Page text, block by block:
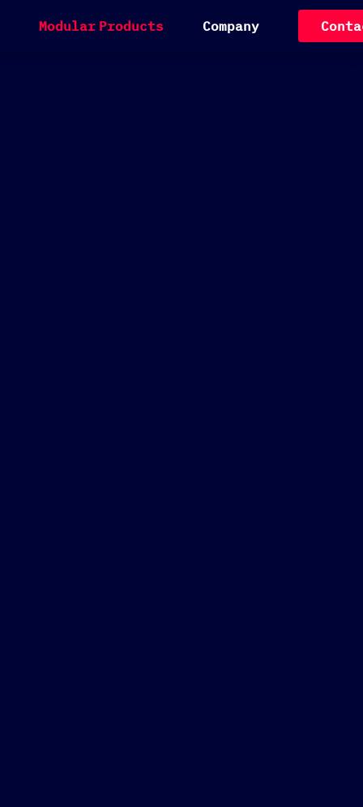
Modular Products Company Conta